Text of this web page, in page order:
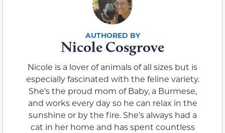
Nicole Cosgrove
Nicole is a lover of animals of all sizes but is
especially fascinated with the feline variety.
She’s the proud mom of Baby, a Burmese,
and works every day so he can relax in the
sunshine or by the fire. She’s always had a
cat in her home and has spent countless